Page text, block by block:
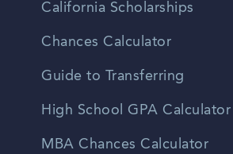
California Scholarships
Chances Calculator
Guide to Transferring
High School GPA Calculator
MBA Chances Calculator